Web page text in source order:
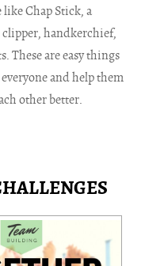
like Chap Stick, a
handkerchief,
These are easy things
and help them
other better.